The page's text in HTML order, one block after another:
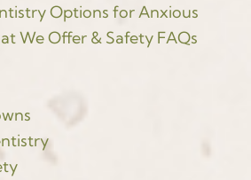
Options for Anxious
We Offer & Safety FAQs